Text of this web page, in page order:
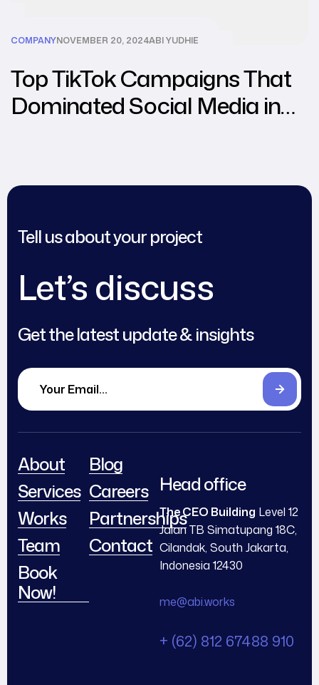
COMPANYNOVEMBER 20, 2024ABI YUDHIE
Top TikTok Campaigns That
Dominated Social Media in
Tell us about your project
Let’s discuss
Get the latest update & insights
About
Services
Works
Team
Book
Now!
Blog
Careers
Partnerships
Contact
Head office
The CEO Building Level 12
Jalan TB Simatupang 18C,
Cilandak, South Jakarta,
Indonesia 12430
me@abi.works
+ (62) 812 67488 910